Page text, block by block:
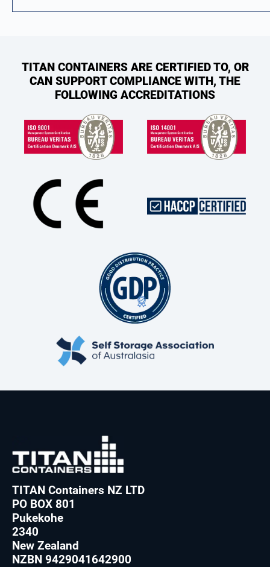
TITAN CONTAINERS ARE CERTIFIED TO, OR
CAN SUPPORT COMPLIANCE WITH, THE
FOLLOWING ACCREDITATIONS
TITAN Containers NZ LTD
PO BOX 801
Pukekohe
2340
New Zealand
NZBN 9429041642900